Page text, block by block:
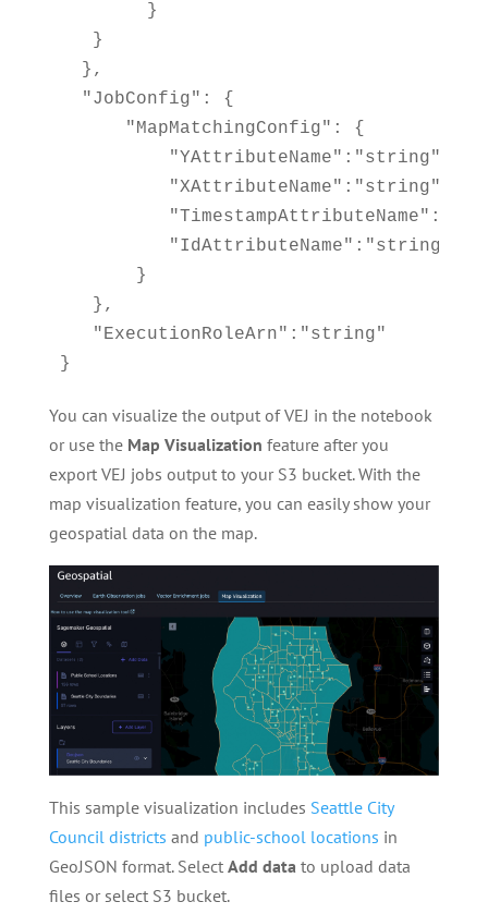
        }
   }
  },
  "JobConfig": {
      "MapMatchingConfig": {
"YAttributeName":"string",
"XAttributeName":"string",
          "IdAttributeName":"string"
       }
   },
   "ExecutionRoleArn":"string"
}
You can visualize the output of VEJ in the notebook
or use the Map Visualization feature after you
export VEJ jobs output to your S3 bucket. With the
map visualization feature, you can easily show your
geospatial data on the map.
This sample visualization includes Seattle City
Council districts and public-school locations in
GeoJSON format. Select Add data to upload data
files or select S3 bucket.